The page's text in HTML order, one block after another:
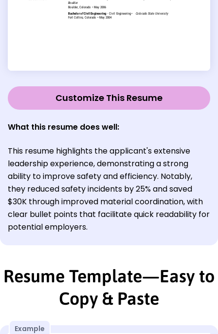
Customize This Resume
What this resume does well:
This resume highlights the applicant's extensive
leadership experience, demonstrating a strong
ability to improve safety and efficiency. Notably,
they reduced safety incidents by 25% and saved
$30K through improved material coordination, with
clear bullet points that facilitate quick readability for
potential employers.
Resume Template—Easy to
Copy & Paste
Example